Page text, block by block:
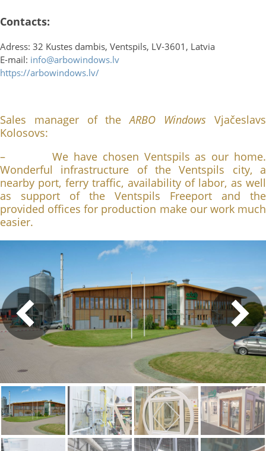
Contacts:
Adress: 32 Kustes dambis, Ventspils, LV-3601, Latvia
E-mail: info@arbowindows.lv
https://arbowindows.lv/
Sales manager of theARBO Windows Vjačeslavs
Kolosovs:
– We have chosen Ventspils as our home.
Wonderful infrastructure of the Ventspils city, a
nearby port, ferry traffic, availability of labor, as well
as support of the Ventspils Freeport and the
provided offices for production make our work much
easier.